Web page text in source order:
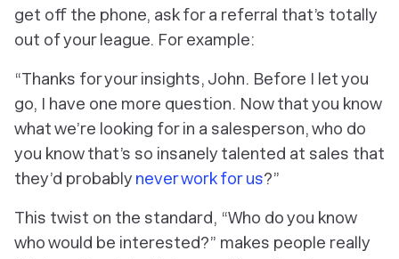
get off the phone, ask for a referral that’s totally
out of your league. For example:
“Thanks for your insights, John. Before I let you
go, I have one more question. Now that you know
what we’re looking for in a salesperson, who do
you know that’s so insanely talented at sales that
they’d probably never work for us?”
This twist on the standard, “Who do you know
who would be interested?” makes people really